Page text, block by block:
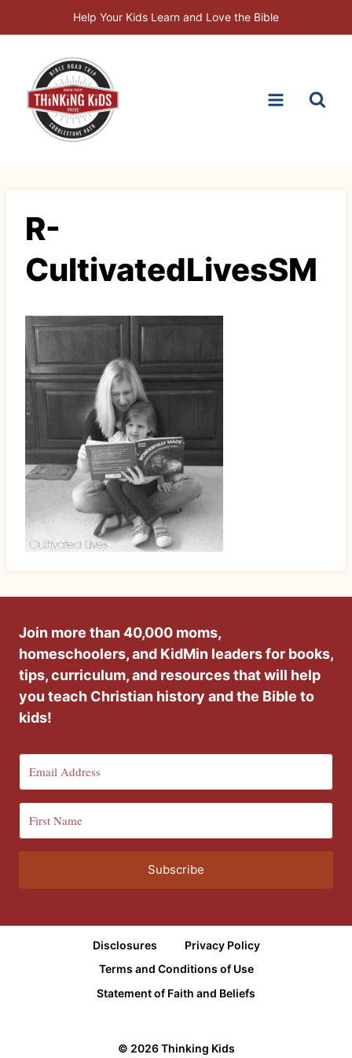
to
Help Your Kids Learn and Love the Bible
R-
CultivatedLivesSM
Join more than 40,000 moms,
homeschoolers, and KidMin leaders for books,
tips, curriculum, and resources that will help
you teach Christian history and the Bible to
kids!
Subscribe
Disclosures
Privacy Policy
Terms and Conditions of Use
Statement of Faith and Beliefs
© 2026 Thinking Kids